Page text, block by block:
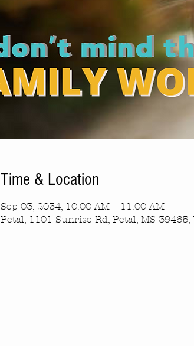
Time & Location
Sep 03, 2034, 10:00 AM – 11:00 AM
Petal, 1101 Sunrise Rd, Petal, MS 39465,